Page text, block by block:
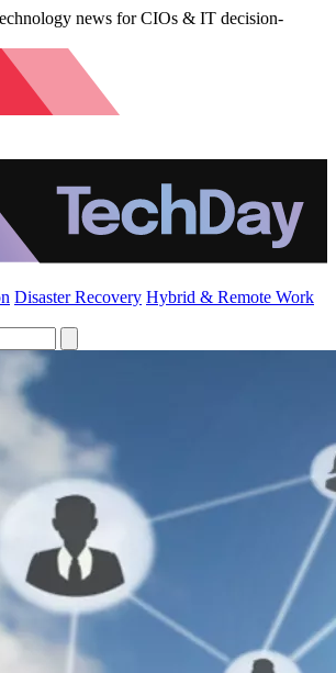
news for CIOs & IT decision-
Disaster Recovery Hybrid & Remote Work